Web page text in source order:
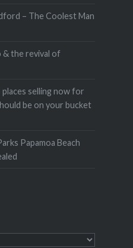
– The Coolest Man
& the revival of
selling now for
be on your bucket
Papamoa Beach